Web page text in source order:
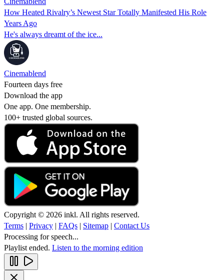
How Heated Rivalry’s Newest Star Totally Manifested His Role
Years Ago
He's always dreamt of the ice...
Cinemablend
Fourteen days free
Download the app
One app. One membership.
100+ trusted global sources.
Copyright © 2026 inkl. All rights reserved.
Terms | Privacy | FAQs | Sitemap | Contact Us
Processing for speech...
Playlist ended. Listen to the morning edition